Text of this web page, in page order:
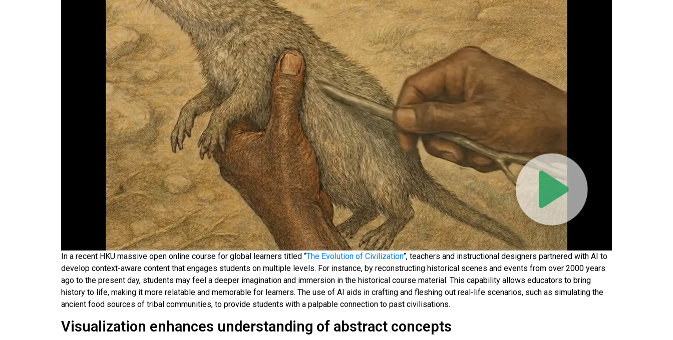
In a recent HKU massive open online course for global learners titled “The Evolution of Civilization”, teachers and instructional designers partnered with AI to
develop context-aware content that engages students on multiple levels. For instance, by reconstructing historical scenes and events from over 2000 years
ago to the present day, students may feel a deeper imagination and immersion in the historical course material. This capability allows educators to bring
history to life, making it more relatable and memorable for learners. The use of AI aids in crafting and fleshing out real-life scenarios, such as simulating the
ancient food sources of tribal communities, to provide students with a palpable connection to past civilisations.
Visualization enhances understanding of abstract concepts